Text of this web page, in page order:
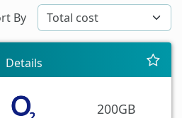
By
Details
200GB